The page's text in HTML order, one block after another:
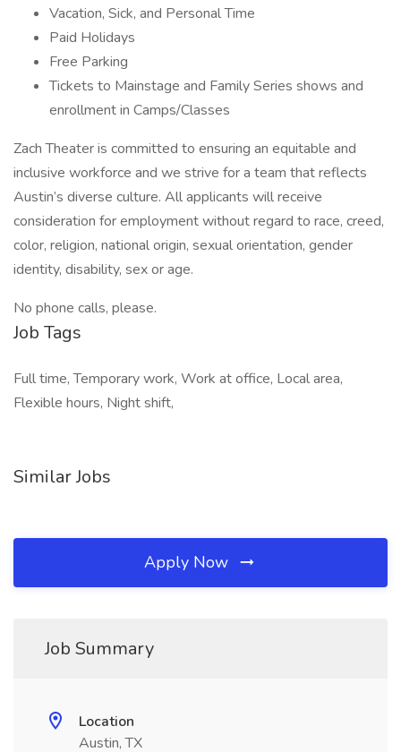
Vacation, Sick, and Personal Time
Paid Holidays
Free Parking
Tickets to Mainstage and Family Series shows and
enrollment in Camps/Classes
Zach Theater is committed to ensuring an equitable and
inclusive workforce and we strive for a team that reflects
Austin’s diverse culture. All applicants will receive
consideration for employment without regard to race, creed,
color, religion, national origin, sexual orientation, gender
identity, disability, sex or age.
No phone calls, please.
Job Tags
Full time, Temporary work, Work at office, Local area,
Flexible hours, Night shift,
Similar Jobs
Apply Now
Job Summary
Location
Austin, TX